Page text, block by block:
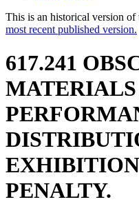
This is an historical version
most recent published version.
617.241
MATERIALS
PENALTY.